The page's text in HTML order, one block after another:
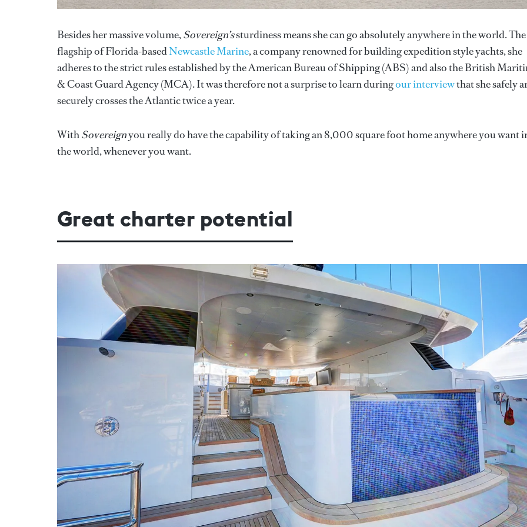
Besides her massive volume,Sovereign’ssturdiness means she can go absolutely anywhere in the world. The
flagship of Florida-basedNewcastle Marine, a company renowned for building expedition style yachts, she
adheres to the strict rules established by the American Bureau of Shipping (ABS) and also the British
& Coast Guard Agency (MCA). It was therefore not a surprise to learn duringour interviewthat she safely
securely crosses the Atlantic twice a year.
WithSovereignyou really do have the capability of taking an 8,000 square foot home anywhere you want
the world, whenever you want.
Great charter potential